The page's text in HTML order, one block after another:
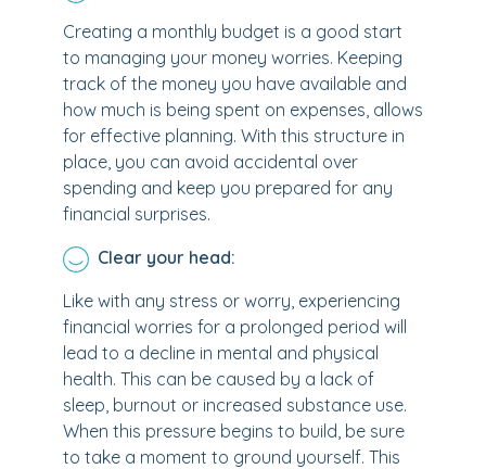
Creating a monthly budget is a good start
to managing your money worries. Keeping
track of the money you have available and
how much is being spent on expenses, allows
for effective planning. With this structure in
place, you can avoid accidental over
spending and keep you prepared for any
financial surprises.
Clear your head:
Like with any stress or worry, experiencing
financial worries for a prolonged period will
lead to a decline in mental and physical
health. This can be caused by a lack of
sleep, burnout or increased substance use.
When this pressure begins to build, be sure
to take a moment to ground yourself. This